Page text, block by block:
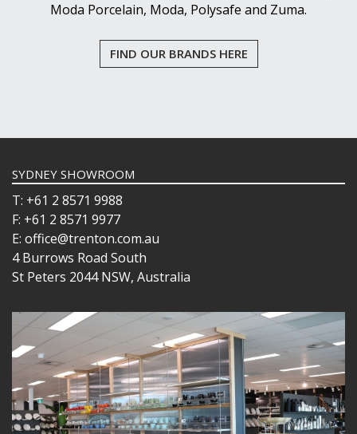
Moda Porcelain, Moda, Polysafe and Zuma.
FIND OUR BRANDS HERE
SYDNEY SHOWROOM
T: +61 2 8571 9988
F: +61 2 8571 9977
E: office@trenton.com.au
4 Burrows Road South
St Peters 2044 NSW, Australia